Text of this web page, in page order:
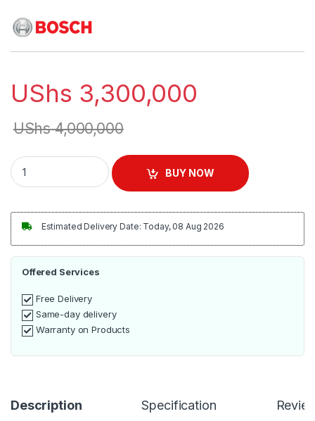
UShs 3,300,000
UShs4,000,000
BOSCH 8kg Front Loader Washing Machine | WAJ2018SKE
BUY NOW
Estimated Delivery Date: Today, 08 Aug 2026
Offered Services
Free Delivery
Same-day delivery
Warranty on Products
Description Specification